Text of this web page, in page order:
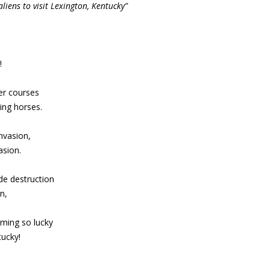
to visit Lexington, Kentucky”
courses
horses.
destruction
so lucky